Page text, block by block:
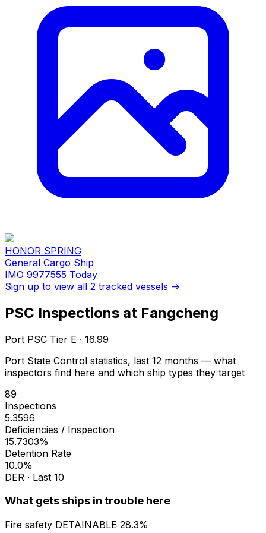
HONOR SPRING
General Cargo Ship
IMO 9977555 Today
Sign up to view all 2 tracked vessels →
PSC Inspections at Fangcheng
Port PSC Tier E · 16.99
Port State Control statistics, last 12 months — what
inspectors find here and which ship types they target
89
Inspections
5.3596
Deficiencies / Inspection
15.7303%
Detention Rate
10.0%
DER · Last 10
What gets ships in trouble here
Fire safety DETAINABLE 28.3%